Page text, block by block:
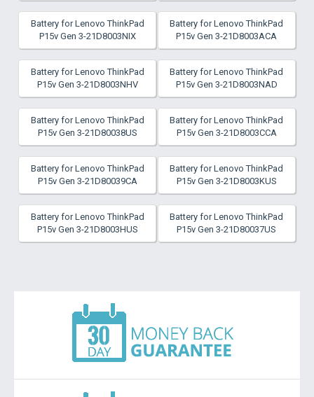
Battery for Lenovo ThinkPad
P15v Gen 3-21D8003NIX
Battery for Lenovo ThinkPad
P15v Gen 3-21D8003ACA
Battery for Lenovo ThinkPad
P15v Gen 3-21D8003NHV
Battery for Lenovo ThinkPad
P15v Gen 3-21D8003NAD
Battery for Lenovo ThinkPad
P15v Gen 3-21D80038US
Battery for Lenovo ThinkPad
P15v Gen 3-21D8003CCA
Battery for Lenovo ThinkPad
P15v Gen 3-21D80039CA
Battery for Lenovo ThinkPad
P15v Gen 3-21D8003KUS
Battery for Lenovo ThinkPad
P15v Gen 3-21D8003HUS
Battery for Lenovo ThinkPad
P15v Gen 3-21D80037US